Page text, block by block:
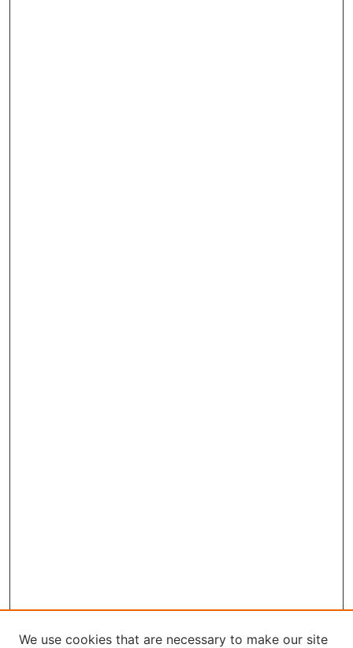
We use cookies that are necessary to make our site